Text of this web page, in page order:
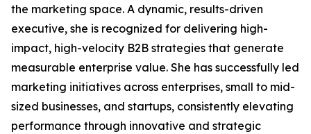
the marketing space. A dynamic, results-driven
executive, she is recognized for delivering high-
impact, high-velocity B2B strategies that generate
measurable enterprise value. She has successfully led
marketing initiatives across enterprises, small to mid-
sized businesses, and startups, consistently elevating
performance through innovative and strategic